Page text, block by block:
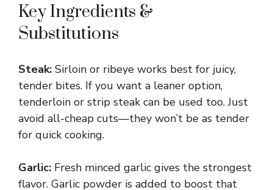
Key Ingredients &
Substitutions
Steak: Sirloin or ribeye works best for juicy,
tender bites. If you want a leaner option,
tenderloin or strip steak can be used too. Just
avoid all-cheap cuts—they won’t be as tender
for quick cooking.
Garlic: Fresh minced garlic gives the strongest
flavor. Garlic powder is added to boost that